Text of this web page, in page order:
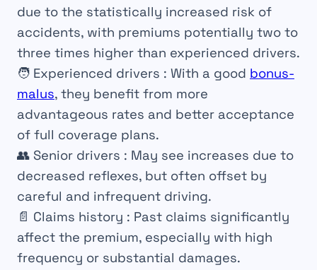
due to the statistically increased risk of
accidents, with premiums potentially two to
three times higher than experienced drivers.
🧑 Experienced drivers : With a good bonus-
malus, they benefit from more
advantageous rates and better acceptance
of full coverage plans.
👥 Senior drivers : May see increases due to
decreased reflexes, but often offset by
careful and infrequent driving.
📄 Claims history : Past claims significantly
affect the premium, especially with high
frequency or substantial damages.